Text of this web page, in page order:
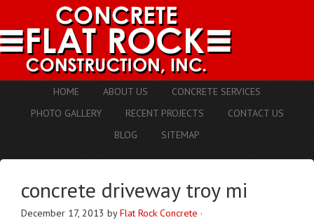
HOME ABOUT US
CONCRETE SERVICES
PHOTO GALLERY
RECENT PROJECTS
CONTACT US
BLOG
SITEMAP
concrete driveway troy mi
December 17, 2013 byFlat Rock Concrete ·